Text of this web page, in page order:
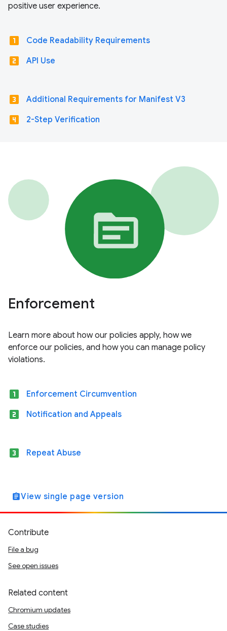
positive user experience.
looks_one Code Readability Requirements
looks_two API Use
looks_3 Additional Requirements for Manifest V3
looks_4 2-Step Verification
Enforcement
Learn more about how our policies apply, how we
enforce our policies, and how you can manage policy
violations.
looks_one Enforcement Circumvention
looks_two Notification and Appeals
looks_3 Repeat Abuse
assignmentView single page version
Contribute
File a bug
See open issues
Related content
Chromium updates
Case studies